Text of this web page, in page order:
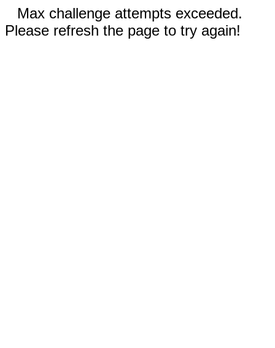
Max challenge attempts exceeded.
Please refresh the page to try again!